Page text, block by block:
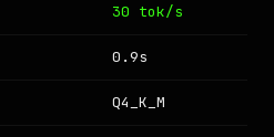
30 tok/s
0.9s
Q4_K_M